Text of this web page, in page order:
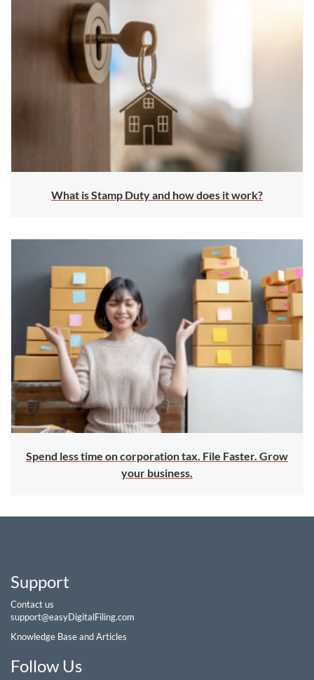
What is Stamp Duty and how does it work?
Spend less time on corporation tax. File Faster. Grow
your business.
Support
Contact us
support@easyDigitalFiling.com
Knowledge Base and Articles
Follow Us